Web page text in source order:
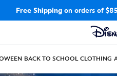
Free Shippingon orders of
BACK TO SCHOOL CLOTHING